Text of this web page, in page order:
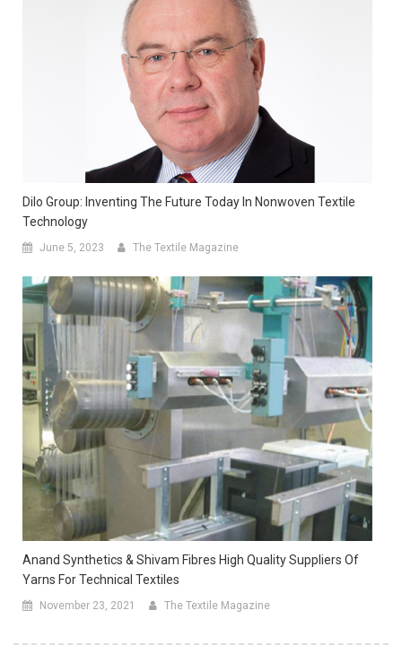
Dilo Group: Inventing The Future Today In Nonwoven Textile
Technology
June 5, 2023 The Textile Magazine
Anand Synthetics & Shivam Fibres High Quality Suppliers Of
Yarns For Technical Textiles
November 23, 2021 The Textile Magazine